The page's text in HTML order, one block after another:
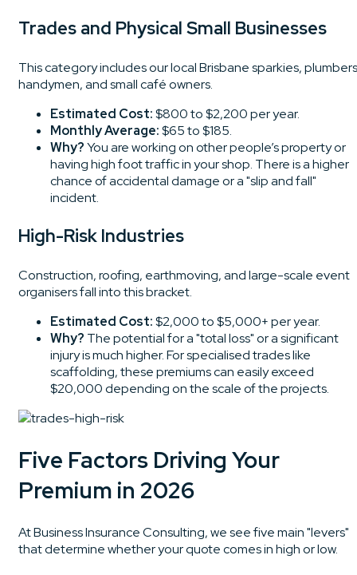
Trades and Physical Small Businesses
This category includes our local Brisbane sparkies,
handymen, and small café owners.
Estimated Cost:$800 to $2,200 per year.
Monthly Average:$65 to $185.
Why?You are working on other people’s property or
having high foot traffic in your shop. There is a higher
chance of accidental damage or a "slip and fall"
incident.
High-Risk Industries
Construction, roofing, earthmoving, and large-scale event
organisers fall into this bracket.
Estimated Cost:$2,000 to $5,000+ per year.
Why? The potential for a "total loss" or a significant
injury is much higher. For specialised trades like
scaffolding, these premiums can easily exceed
$20,000 depending on the scale of the projects.
Five Factors Driving Your
Premium in 2026
At Business Insurance Consulting, we see five main "levers"
that determine whether your quote comes in high or low.